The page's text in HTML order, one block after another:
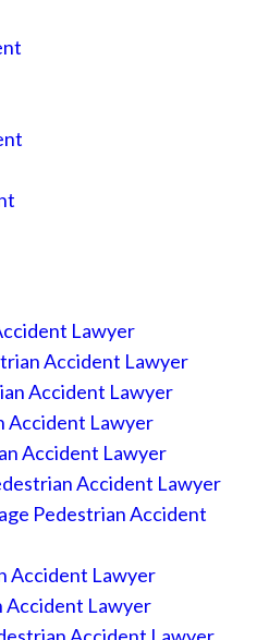
Lawyer
Accident Lawyer
Accident Lawyer
Accident Lawyer
Accident Lawyer
Accident Lawyer
Pedestrian Accident
Accident Lawyer
Accident Lawyer